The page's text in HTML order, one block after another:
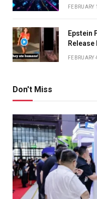
Epstein
Release
FEBRUARY
Don't Miss